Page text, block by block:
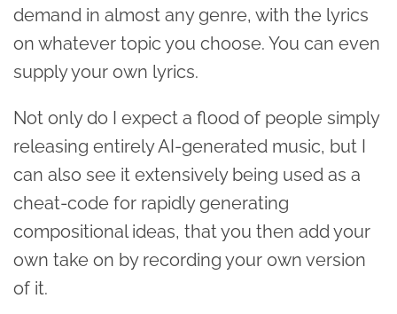
demand in almost any genre, with the lyrics
on whatever topic you choose. You can even
supply your own lyrics.
Not only do I expect a flood of people simply
releasing entirely AI-generated music, but I
can also see it extensively being used as a
cheat-code for rapidly generating
compositional ideas, that you then add your
own take on by recording your own version
of it.